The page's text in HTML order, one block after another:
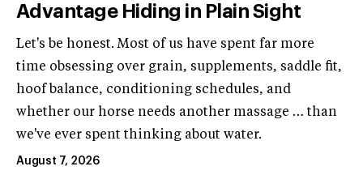
Advantage Hiding in Plain Sight
Let's be honest. Most of us have spent far more
time obsessing over grain, supplements, saddle fit,
hoof balance, conditioning schedules, and
whether our horse needs another massage … than
we've ever spent thinking about water.
August 7, 2026